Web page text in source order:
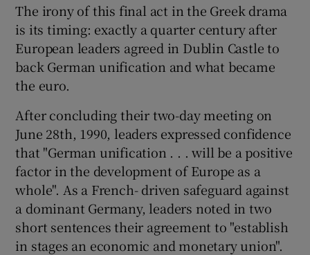
The irony of this final act in the Greek drama
is its timing: exactly a quarter century after
European leaders agreed in Dublin Castle to
back German unification and what became
the euro.
After concluding their two-day meeting on
June 28th, 1990, leaders expressed confidence
that "German unification . . . will be a positive
factor in the development of Europe as a
whole". As a French- driven safeguard against
a dominant Germany, leaders noted in two
short sentences their agreement to "establish
in stages an economic and monetary union".